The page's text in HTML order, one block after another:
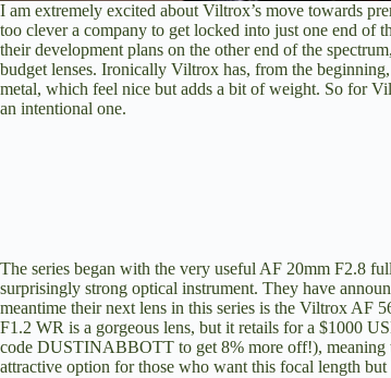
I am extremely excited about Viltrox’s move towards
too clever a company to get locked into just one end of
their development plans on the other end of the
budget lenses. Ironically Viltrox has, from the
metal, which feel nice but adds a bit of weight. So for
an intentional one.
The series began with the very useful AF 20mm F2.8
surprisingly strong optical instrument. They have
meantime their next lens in this series is the Viltrox AF
F1.2 WR is a gorgeous lens, but it retails for a $1000
code DUSTINABBOTT to get 8% more off!), meaning
attractive option for those who want this focal length